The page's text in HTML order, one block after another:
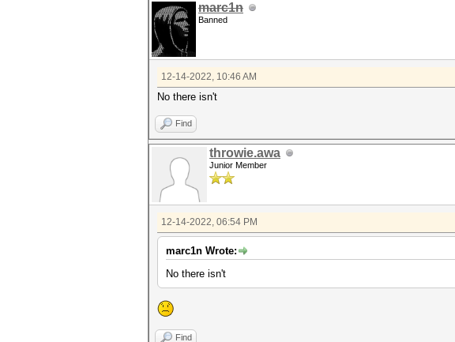
marc1n
Banned
12-14-2022, 10:46 AM
No there isn't
Find
throwie.awa
Junior Member
12-14-2022, 06:54 PM
marc1n Wrote:
No there isn't
Find